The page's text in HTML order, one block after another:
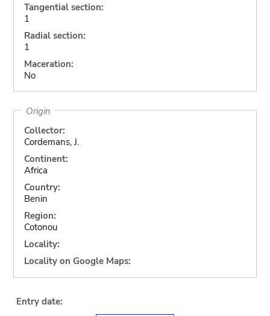
Tangential section:
1
Radial section:
1
Maceration:
No
Origin
Collector:
Cordemans, J.
Continent:
Africa
Country:
Benin
Region:
Cotonou
Locality:
Locality on Google Maps:
Entry date: